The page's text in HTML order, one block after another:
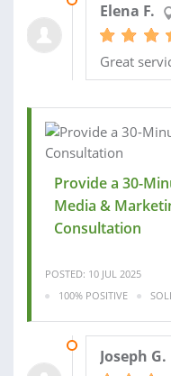
Elena F.
Great
Provide a 30-
Media &
Consultation
POSTED: 10 JUL 2025
100% POSITIVE
Joseph G.